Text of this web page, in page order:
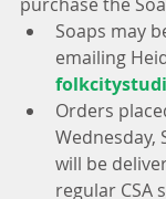
Soaps may
emailing
Orders
Wednesday,
will be
regular CSA